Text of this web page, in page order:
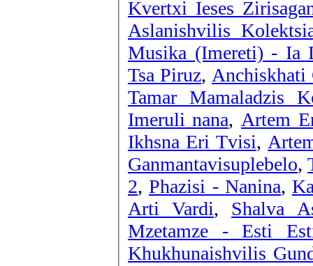
Kvertxi Ieses
Aslanishvilis
Musika (Imereti) - Ia
Tsa Piruz, Anchiskhati
Tamar Mamaladzis
Imeruli nana, Artem
Ikhsna Eri Tvisi,
Ganmantavisuplebelo,
2, Phazisi - Nanina,
Arti Vardi, Shalva
Mzetamze - Esti
Khukhunaishvilis